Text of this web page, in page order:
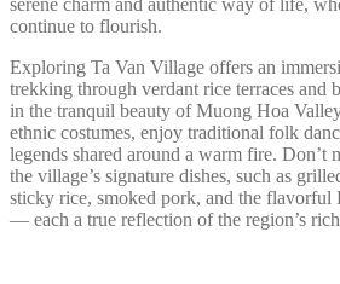
serene charm and authentic way of life,
continue to flourish.
Exploring Ta Van Village offers an
trekking through verdant rice terraces and
in the tranquil beauty of Muong Hoa
ethnic costumes, enjoy traditional folk
legends shared around a warm fire. Don’t
the village’s signature dishes, such as
sticky rice, smoked pork, and the flavorful
— each a true reflection of the region’s